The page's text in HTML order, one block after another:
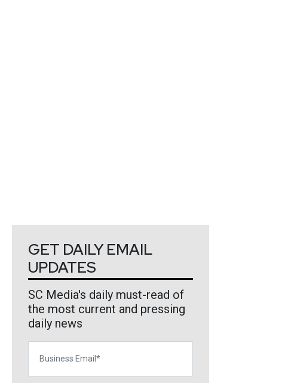
GET DAILY EMAIL
UPDATES
SC Media's daily must-read of
the most current and pressing
daily news